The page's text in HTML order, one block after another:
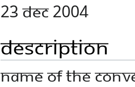
23 Dec 2004
Description
Name Of The